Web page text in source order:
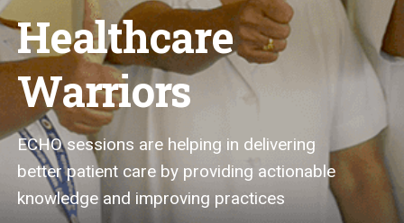
Healthcare
Warriors
ECHO sessions are helping in delivering
better patient care by providing actionable
knowledge and improving practices